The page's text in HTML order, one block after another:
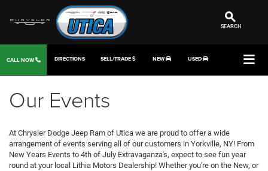
SEARCH
CALL NOW DIRECTIONS SELL/TRADE NEW USED
Our Events
At Chrysler Dodge Jeep Ram of Utica we are proud to offer a wide
arrangement of events serving all of our customers in Yorkville, NY! From
New Years Events to 4th of July Extravaganza's, expect to see fun year
round at your local Lithia Motors Dealership! Whether you're on the New, or